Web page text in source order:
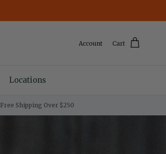
Account Cart
Locations
Free Shipping Over $250